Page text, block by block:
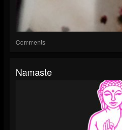
Comments
Namaste